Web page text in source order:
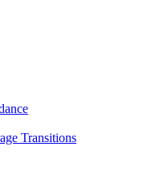
Transitions